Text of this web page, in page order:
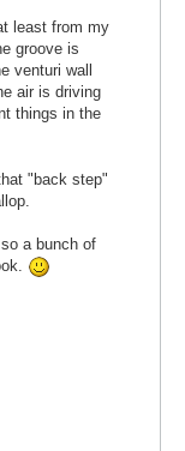
least from my
groove is
venturi wall
air is driving
things in the
"back step"
a bunch of